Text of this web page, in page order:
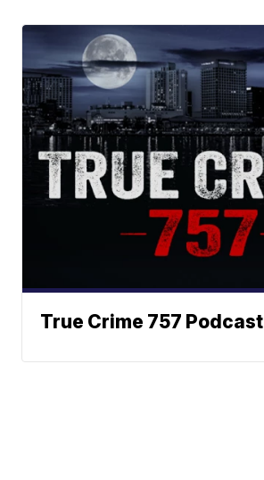
True Crime 757 Podcast